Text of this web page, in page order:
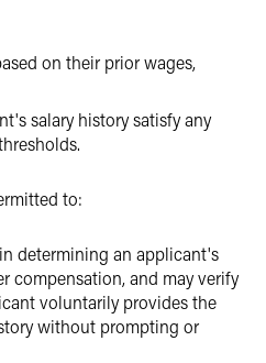
on their prior wages,
salary history satisfy any
to:
determining an applicant's
compensation, and may verify
voluntarily provides the
without prompting or